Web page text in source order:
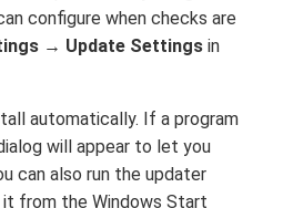
configure when checks are
→ Update Settings in
automatically. If a program
will appear to let you
can also run the updater
from the Windows Start